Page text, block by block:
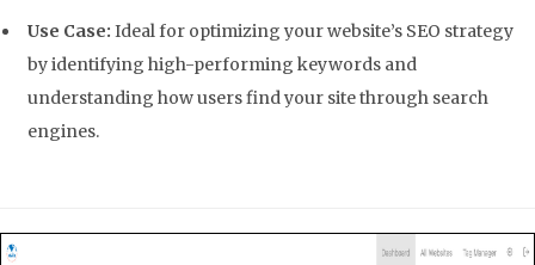
Use Case: Ideal for optimizing your website’s SEO strategy
by identifying high-performing keywords and
understanding how users find your site through search
engines.